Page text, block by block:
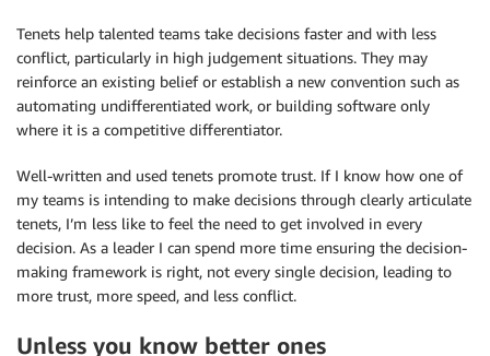
Tenets help talented teams take decisions faster and with less
conflict, particularly in high judgement situations. They may
reinforce an existing belief or establish a new convention such as
automating undifferentiated work, or building software only
where it is a competitive differentiator.
Well-written and used tenets promote trust. If I know how one of
my teams is intending to make decisions through clearly articulate
tenets, I’m less like to feel the need to get involved in every
decision. As a leader I can spend more time ensuring the decision-
making framework is right, not every single decision, leading to
more trust, more speed, and less conflict.
Unless you know better ones